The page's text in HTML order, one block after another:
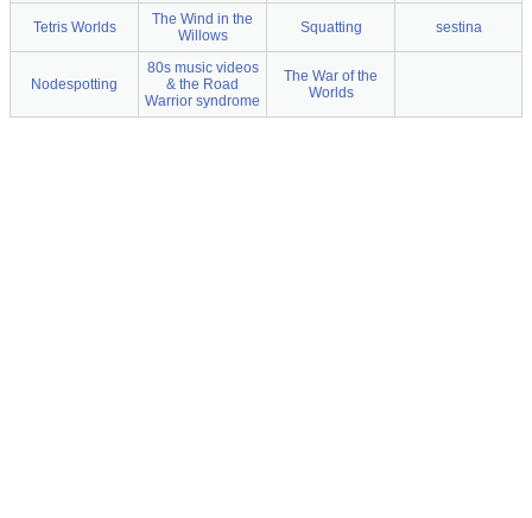
Tetris Worlds
The Wind in the
Willows
Squatting sestina
Nodespotting
80s music videos
& the Road
Warrior syndrome
The War of the
Worlds